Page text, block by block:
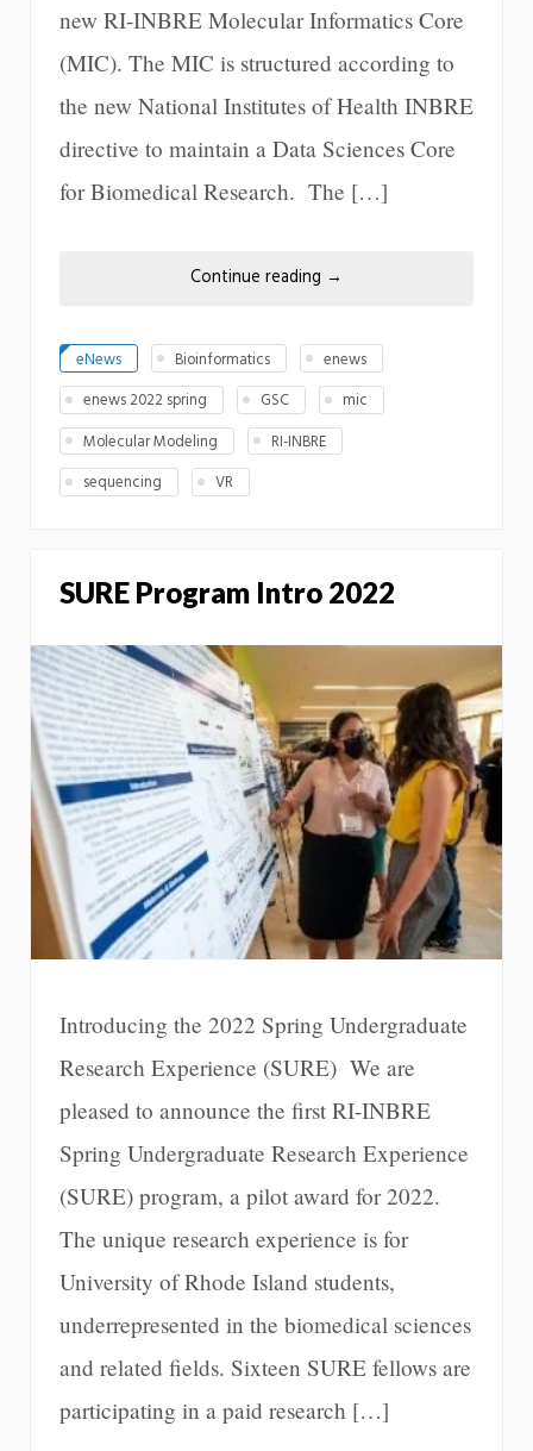
new RI-INBRE Molecular Informatics Core
(MIC). The MIC is structured according to
the new National Institutes of Health INBRE
directive to maintain a Data Sciences Core
for Biomedical Research. The […]
Continue reading →
eNews Bioinformatics
enews
enews 2022 spring
GSC
mic
Molecular Modeling
RI-INBRE
sequencing
VR
SURE Program Intro 2022
Introducing the 2022 Spring Undergraduate
Research Experience (SURE) We are
pleased to announce the first RI-INBRE
Spring Undergraduate Research Experience
(SURE) program, a pilot award for 2022.
The unique research experience is for
University of Rhode Island students,
underrepresented in the biomedical sciences
and related fields. Sixteen SURE fellows are
participating in a paid research […]